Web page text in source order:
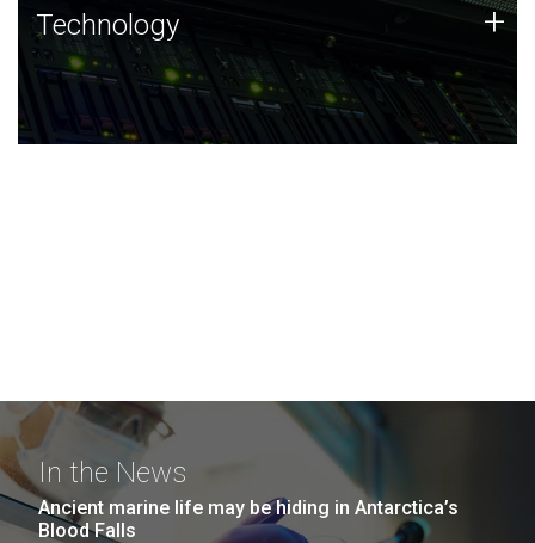
Technology
JCVI was built on a foundation of technology strengths
and this tradition continues today.
Technology +
In the News
Ancient marine life may be hiding in Antarctica’s
Blood Falls